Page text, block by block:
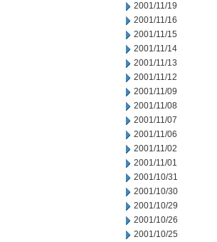
2001/11/19
2001/11/16
2001/11/15
2001/11/14
2001/11/13
2001/11/12
2001/11/09
2001/11/08
2001/11/07
2001/11/06
2001/11/02
2001/11/01
2001/10/31
2001/10/30
2001/10/29
2001/10/26
2001/10/25